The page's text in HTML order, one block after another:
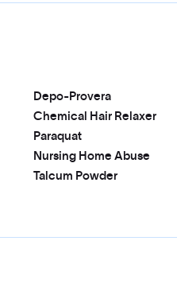
Depo-Provera
Chemical Hair Relaxer
Paraquat
Nursing Home Abuse
Talcum Powder